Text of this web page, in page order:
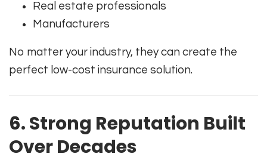
Real estate professionals
Manufacturers
No matter your industry, they can create the
perfect low-cost insurance solution.
6. Strong Reputation Built
Over Decades